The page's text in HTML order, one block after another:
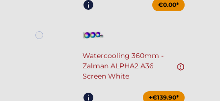
€0.00*
Watercooling 360mm -
Zalman ALPHA2 A36
Screen White
+€139.90*